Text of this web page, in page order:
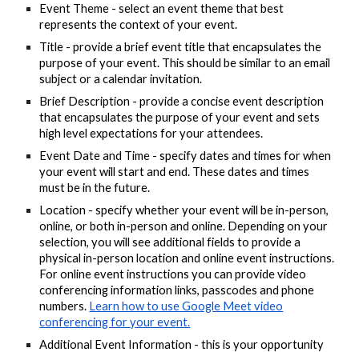
Event Theme - select an event theme that best
represents the context of your event.
Title - provide a brief event title that encapsulates the
purpose of your event. This should be similar to an email
subject or a calendar invitation.
Brief Description - provide a concise event description
that encapsulates the purpose of your event and sets
high level expectations for your attendees.
Event Date and Time - specify dates and times for when
your event will start and end. These dates and times
must be in the future.
Location - specify whether your event will be in-person,
online, or both in-person and online. Depending on your
selection, you will see additional fields to provide a
physical in-person location and online event instructions.
For online event instructions you can provide video
conferencing information links, passcodes and phone
numbers. Learn how to use Google Meet video
conferencing for your event.
Additional Event Information - this is your opportunity